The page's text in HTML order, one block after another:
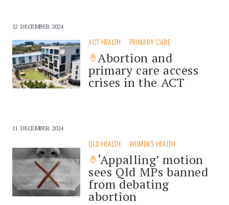
12 DECEMBER 2024
ACT HEALTH PRIMARY CARE
Abortion and
primary care access
crises in the ACT
11 DECEMBER 2024
QLD HEALTH WOMEN'S HEALTH
‘Appalling’ motion
sees Qld MPs banned
from debating
abortion